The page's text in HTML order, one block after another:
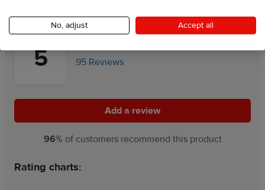
5 95 Reviews
Add a review
Add a review
96% of customers recommend this product
Rating charts:
No, adjust Accept all